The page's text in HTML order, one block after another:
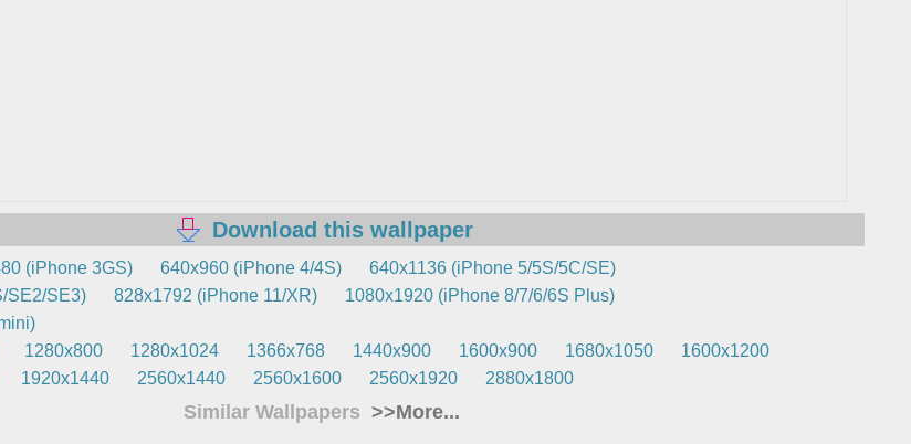
Download this wallpaper
(iPhone 3GS) 640x960 (iPhone 4/4S)
640x1136 (iPhone 5/5S/5C/SE)
SE2/SE3)
828x1792 (iPhone 11/XR)
1080x1920 (iPhone 8/7/6/6S Plus)
1280x800 1280x1024 1366x768 1440x900 1600x900 1680x1050
1600x1200
1920x1440 2560x1440 2560x1600 2560x1920 2880x1800
Similar Wallpapers >>More...